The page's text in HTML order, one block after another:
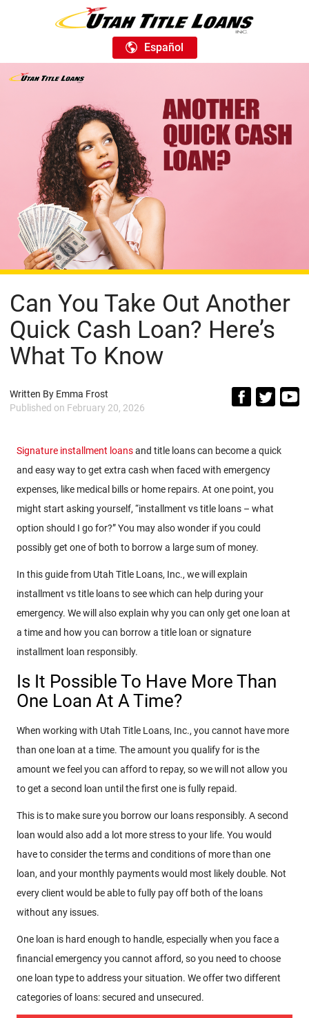
Español
Can You Take Out Another
Quick Cash Loan? Here’s
What To Know
Written By Emma Frost
Published on February 20, 2026
Signature installment loansand title loans can become a quick
and easy way to get extra cash when faced with emergency
expenses, like medical bills or home repairs. At one point, you
might start asking yourself, “installment vs title loans – what
option should I go for?” You may also wonder if you could
possibly get one of both to borrow a large sum of money.
In this guide from Utah Title Loans, Inc., we will explain
installment vs title loans to see which can help during your
emergency. We will also explain why you can only get one loan at
a time and how you can borrow a title loan or signature
installment loan responsibly.
Is It Possible To Have More Than
One Loan At A Time?
When working with Utah Title Loans, Inc., you cannot have more
than one loan at a time. The amount you qualify for is the
amount we feel you can afford to repay, so we will not allow you
to get a second loan until the first one is fully repaid.
This is to make sure you borrow our loans responsibly. A second
loan would also add a lot more stress to your life. You would
have to consider the terms and conditions of more than one
loan, and your monthly payments would most likely double. Not
every client would be able to fully pay off both of the loans
without any issues.
One loan is hard enough to handle, especially when you face a
financial emergency you cannot afford, so you need to choose
one loan type to address your situation. We offer two different
categories of loans: secured and unsecured.